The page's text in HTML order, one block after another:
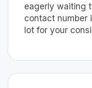
eagerly waiting
contact number
lot for your